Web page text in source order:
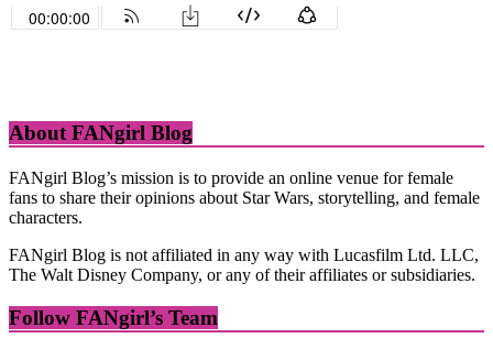
About FANgirl Blog
FANgirl Blog’s mission is to provide an online venue for female
fans to share their opinions about Star Wars, storytelling, and female
characters.
FANgirl Blog is not affiliated in any way with Lucasfilm Ltd. LLC,
The Walt Disney Company, or any of their affiliates or subsidiaries.
Follow FANgirl’s Team